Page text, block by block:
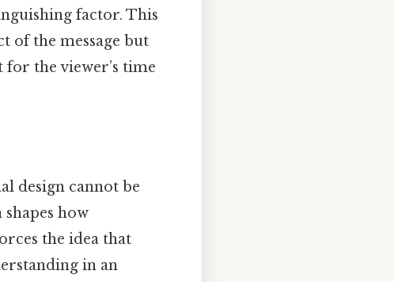
factor. This
of the message but
the viewer’s time
design cannot be
how
the idea that
in an